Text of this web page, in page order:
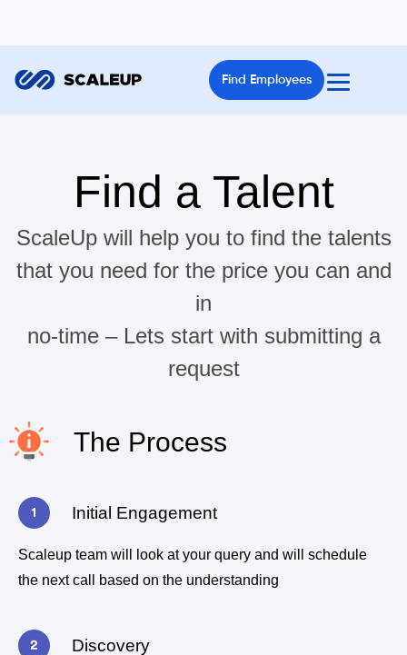
Find Employees
Find a Talent
ScaleUp will help you to find the talents
that you need for the price you can and
in
no-time – Lets start with submitting a
request
The Process
Initial Engagement
Scaleup team will look at your query and will schedule
the next call based on the understanding
Discovery